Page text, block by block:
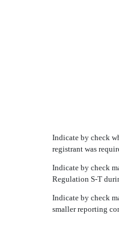
Indicate by check
registrant was
Indicate by check
Regulation S-T
Indicate by check
smaller reporting